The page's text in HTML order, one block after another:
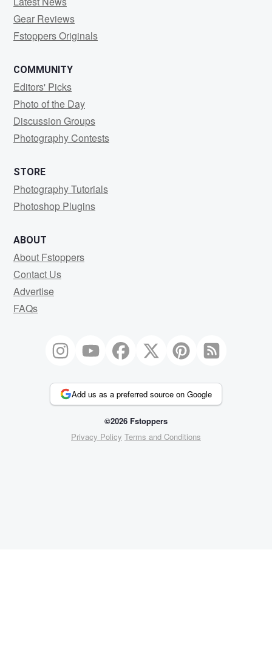
Gear Reviews
Fstoppers Originals
COMMUNITY
Editors' Picks
Photo of the Day
Discussion Groups
Photography Contests
STORE
Photography Tutorials
Photoshop Plugins
ABOUT
About Fstoppers
Contact Us
Advertise
FAQs
Add us as a preferred source on Google
©2026 Fstoppers
Privacy Policy Terms and Conditions